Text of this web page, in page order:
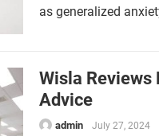
as generalized
Wisla Reviews
Advice
admin July 27, 2024